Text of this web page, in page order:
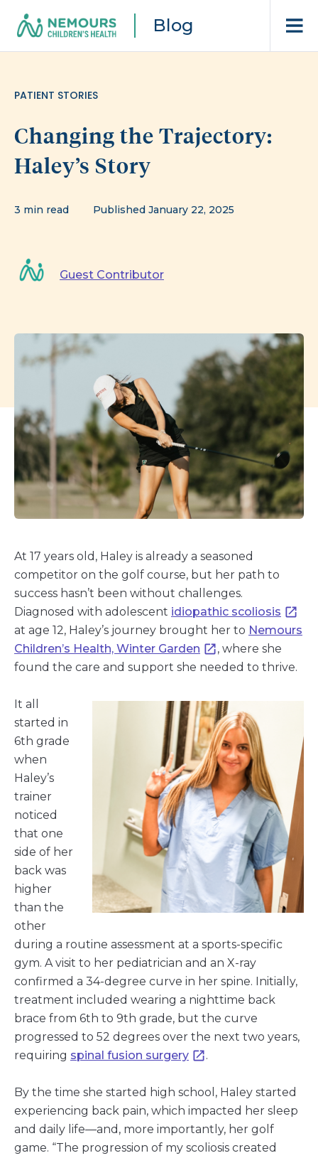
Blog
PATIENT STORIES
Changing the Trajectory:
Haley’s Story
3 min read Published January 22, 2025
Guest Contributor
At 17 years old, Haley is already a seasoned
competitor on the golf course, but her path to
success hasn’t been without challenges.
Diagnosed with adolescent idiopathic scoliosis
at age 12, Haley’s journey brought her to Nemours
Children’s Health, Winter Garden
, where she
found the care and support she needed to thrive.
It all
started in
6th grade
when
Haley’s
trainer
noticed
that one
side of her
back was
higher
than the
other
during a routine assessment at a sports-specific
gym. A visit to her pediatrician and an X-ray
confirmed a 34-degree curve in her spine. Initially,
treatment included wearing a nighttime back
brace from 6th to 9th grade, but the curve
progressed to 52 degrees over the next two years,
requiring spinal fusion surgery .
By the time she started high school, Haley started
experiencing back pain, which impacted her sleep
and daily life—and, more importantly, her golf
game. “The progression of my scoliosis created